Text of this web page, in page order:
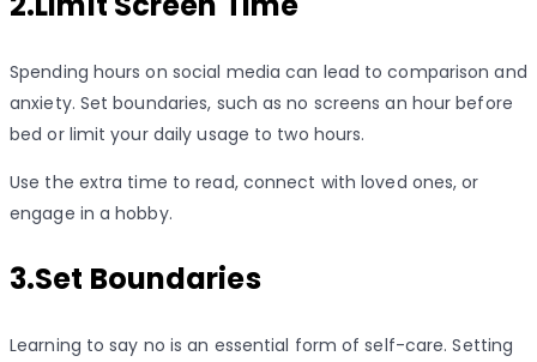
Spending hours on social media can lead to comparison and
anxiety. Set boundaries, such as no screens an hour before
bed or limit your daily usage to two hours.
Use the extra time to read, connect with loved ones, or
engage in a hobby.
3.Set Boundaries
Learning to say no is an essential form of self-care. Setting